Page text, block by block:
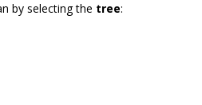
by selecting the tree: